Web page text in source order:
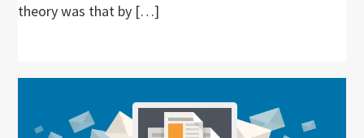
theory was that by […]
Sidebar